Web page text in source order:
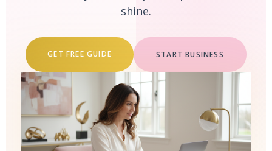
shine.
GET FREE GUIDE START BUSINESS